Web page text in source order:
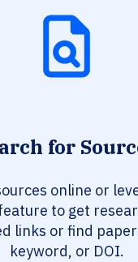
for
online or
feature to get
links or find
keyword, or DOI.